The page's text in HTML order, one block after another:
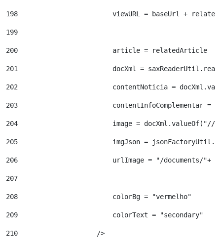
198
viewURL = baseUrl +
199
200
                        article = relatedArticle
201
docXml =
202
contentNoticia =
203
contentInfoComplementar =
204
image =
205
imgJson =
206
urlImage = "/documents/"+
207
208
                        colorBg = "vermelho"
209
                        colorText = "secondary"
210
                    />